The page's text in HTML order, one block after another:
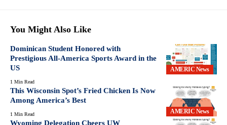
You Might Also Like
AMERIC News
Dominican Student Honored with
Prestigious All-America Sports Award in the
US
1 Min Read
AMERIC News
This Wisconsin Spot’s Fried Chicken Is Now
Among America’s Best
1 Min Read
Wyoming Delegation Cheers UW